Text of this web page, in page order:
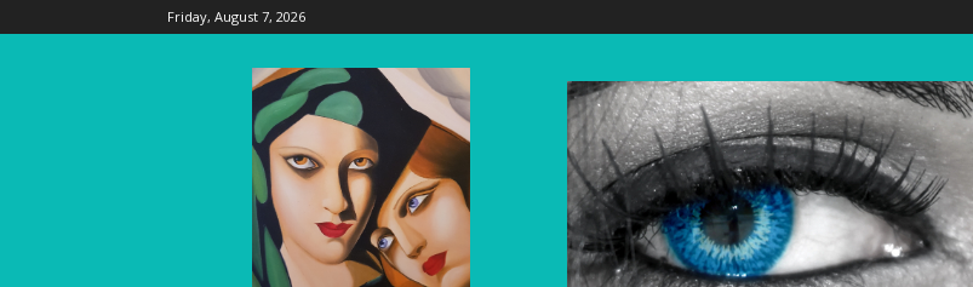
Friday, August 7, 2026